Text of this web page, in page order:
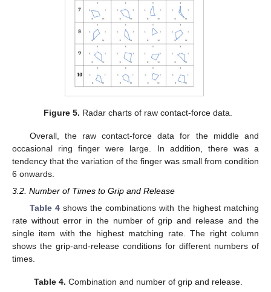
Figure 5. Radar charts of raw contact-force data.
Overall, the raw contact-force data for the middle and
occasional ring finger were large. In addition, there was a
tendency that the variation of the finger was small from condition
6 onwards.
3.2. Number of Times to Grip and Release
Table 4shows the combinations with the highest matching
rate without error in the number of grip and release and the
single item with the highest matching rate. The right column
shows the grip-and-release conditions for different numbers of
times.
Table 4. Combination and number of grip and release.